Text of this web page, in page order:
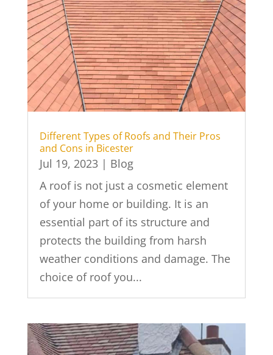
Different Types of Roofs and Their Pros
and Cons in Bicester
Jul 19, 2023| Blog
A roof is not just a cosmetic element
of your home or building. It is an
essential part of its structure and
protects the building from harsh
weather conditions and damage. The
choice of roof you...